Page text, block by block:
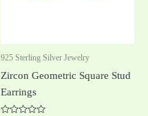
925 Sterling Silver Jewelry
Zircon Geometric Square Stud
Earrings